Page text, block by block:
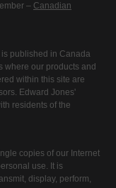
– Canadian
published in Canada
where our products and
within this site are
Edward Jones'
residents of the
copies of our Internet
use. It is
display, perform,